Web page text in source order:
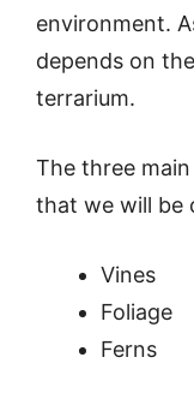
environment.
depends on
terrarium.
The three
that we will be
Vines
Foliage
Ferns